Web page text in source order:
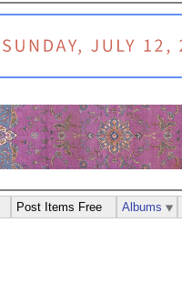
Post Items Free Albums